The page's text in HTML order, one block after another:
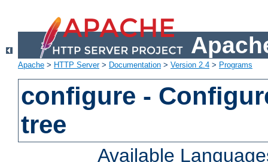
Apache > HTTP Server> Documentation > Version 2.4 > Programs
configure -
tree
Available